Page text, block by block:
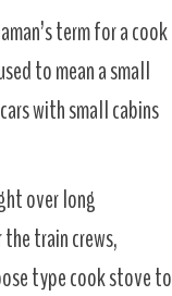
term for a cook
to mean a small
with small cabins
over long
train crews,
type cook stove to